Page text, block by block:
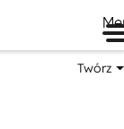
Twórz